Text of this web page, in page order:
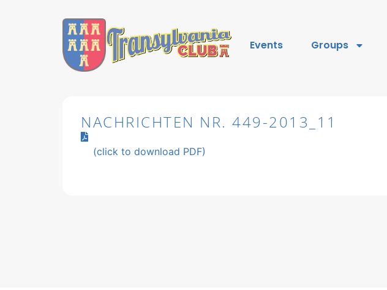
Events Groups
NACHRICHTEN NR. 449-2013_11
(click to download PDF)